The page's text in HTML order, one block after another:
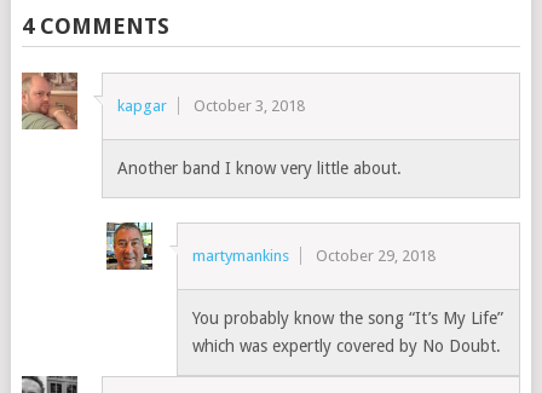
4 COMMENTS
kapgar October 3, 2018
Another band I know very little about.
martymankins October 29, 2018
You probably know the song “It’s My Life”
which was expertly covered by No Doubt.